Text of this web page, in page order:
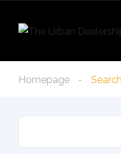
Homepage Search